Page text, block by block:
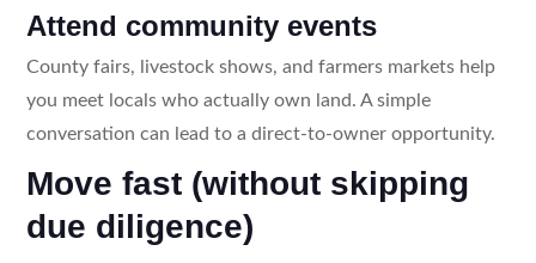
Attend community events
County fairs, livestock shows, and farmers markets help
you meet locals who actually own land. A simple
conversation can lead to a direct-to-owner opportunity.
Move fast (without skipping
due diligence)